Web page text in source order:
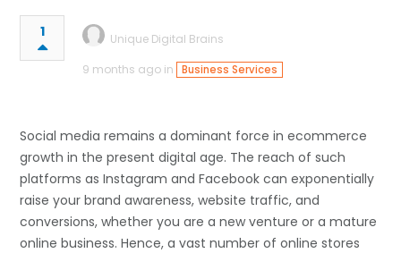
1
Unique Digital Brains
9 months ago in
Business Services
Social​‍​‌‍​‍‌​‍​‌‍​‍‌ media remains a dominant force in ecommerce
growth in the present digital age. The reach of such
platforms as Instagram and Facebook can exponentially
raise your brand awareness, website traffic, and
conversions, whether you are a new venture or a mature
online business. Hence, a vast number of online stores